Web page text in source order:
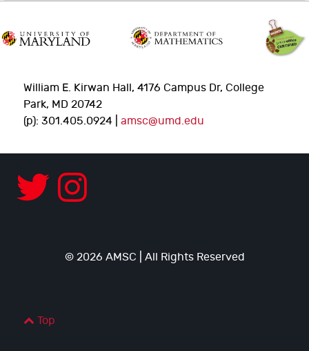
William E. Kirwan Hall, 4176 Campus Dr, College
Park, MD 20742
(p): 301.405.0924 | amsc@umd.edu
© 2026 AMSC | All Rights Reserved
Top